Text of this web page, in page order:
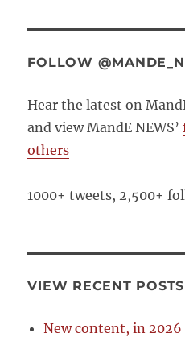
FOLLOW
Hear the latest on
and view MandE NEWS’
others
1000+ tweets, 2,500+
VIEW RECENT POSTS
New content, in 2026